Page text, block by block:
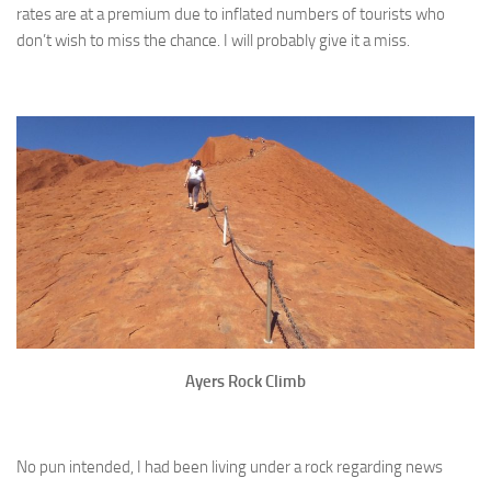
rates are at a premium due to inflated numbers of tourists who
don’t wish to miss the chance. I will probably give it a miss.
Ayers Rock Climb
No pun intended, I had been living under a rock regarding news